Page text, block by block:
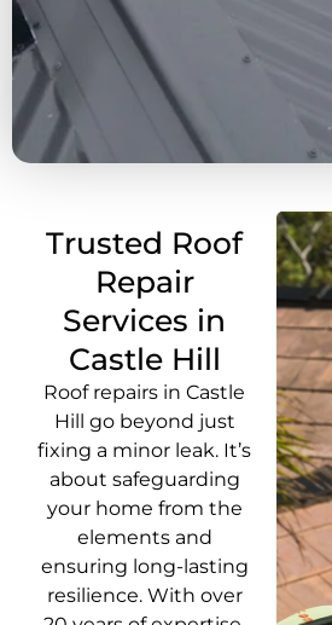
Trusted Roof
Repair
Services in
Castle Hill
Roof repairs in Castle
Hill go beyond just
fixing a minor leak. It’s
about safeguarding
your home from the
elements and
ensuring long-lasting
resilience. With over